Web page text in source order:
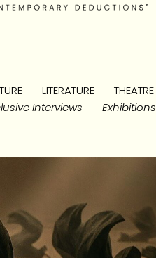
LITERATURE THEATRE
Interviews Exhibitions